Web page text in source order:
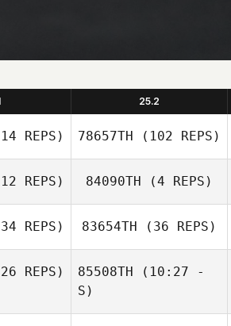
25.2
REPS) 78657TH (102 REPS)
REPS)
Bauer
84090TH (4 REPS)
Patty Bauer
REPS) 83654TH (36 REPS)
REPS) 85508TH (10:27 -
S)